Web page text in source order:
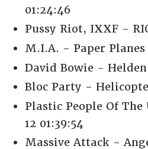
01:24:46
Pussy Riot, IXXF -
M.I.A. - Paper Planes
David Bowie - Helden
Bloc Party -
Plastic People Of
12 01:39:54
Massive Attack -